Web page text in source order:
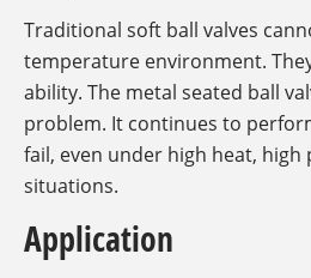
Traditional soft ball valves
temperature environment.
ability. The metal seated ball
problem. It continues to
fail, even under high heat, high
situations.
Application